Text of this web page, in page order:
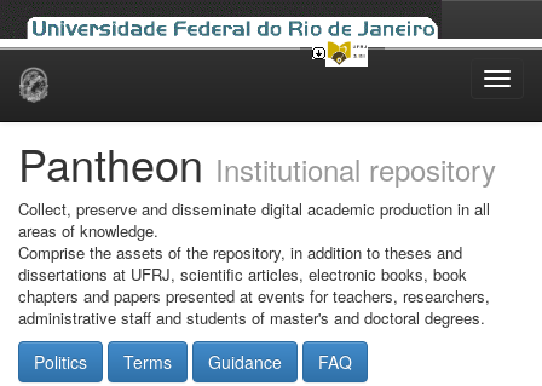
Skip
Pantheon Institutional repository
Collect, preserve and disseminate digital academic production in all
areas of knowledge.
Comprise the assets of the repository, in addition to theses and
dissertations at UFRJ, scientific articles, electronic books, book
chapters and papers presented at events for teachers, researchers,
administrative staff and students of master's and doctoral degrees.
Politics Terms Guidance FAQ